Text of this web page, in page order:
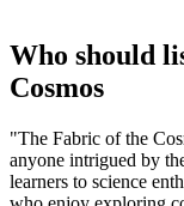
Who should
Cosmos
"The Fabric of the
anyone intrigued by
learners to science